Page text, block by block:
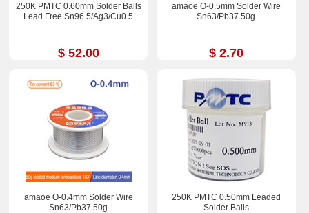
250K PMTC 0.60mm Solder Balls
Lead Free Sn96.5/Ag3/Cu0.5
$ 52.00
amaoe O-0.5mm Solder Wire
Sn63/Pb37 50g
$ 2.70
amaoe O-0.4mm Solder Wire
Sn63/Pb37 50g
250K PMTC 0.50mm Leaded
Solder Balls